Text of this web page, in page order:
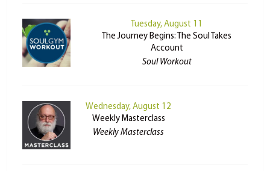
Tuesday, August 11
The Journey Begins: The Soul Takes
Account
Soul Workout
Wednesday, August 12
Weekly Masterclass
Weekly Masterclass